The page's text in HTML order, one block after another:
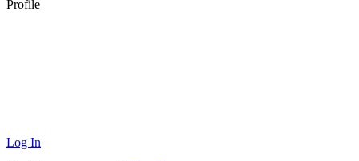
Profile
Log In